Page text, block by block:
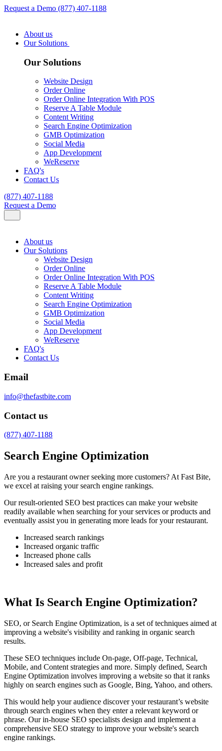
Request a Demo (877) 407-1188
About us
Our Solutions
Our Solutions
Website Design
Order Online
Order Online Integration With POS
Reserve A Table Module
Content Writing
Search Engine Optimization
GMB Optimization
Social Media
App Development
WeReserve
FAQ's
Contact Us
(877) 407-1188
Request a Demo
About us
Our Solutions
Website Design
Order Online
Order Online Integration With POS
Reserve A Table Module
Content Writing
Search Engine Optimization
GMB Optimization
Social Media
App Development
WeReserve
FAQ's
Contact Us
Email
info@thefastbite.com
Contact us
(877) 407-1188
Search Engine Optimization
Are you a restaurant owner seeking more customers? At Fast Bite,
we excel at raising your search engine rankings.
Our result-oriented SEO best practices can make your website
readily available when searching for your services or products and
eventually assist you in generating more leads for your restaurant.
Increased search rankings
Increased organic traffic
Increased phone calls
Increased sales and profit
What Is Search Engine Optimization?
SEO, or Search Engine Optimization, is a set of techniques aimed at
improving a website's visibility and ranking in organic search
results.
These SEO techniques include On-page, Off-page, Technical,
Mobile, and Content strategies and more. Simply defined, Search
Engine Optimization involves improving a website so that it ranks
highly on search engines such as Google, Bing, Yahoo, and others.
This would help your audience discover your restaurant’s website
through search engines when they enter a relevant keyword or
phrase. Our in-house SEO specialists design and implement a
comprehensive SEO strategy to improve your website's search
engine rankings.